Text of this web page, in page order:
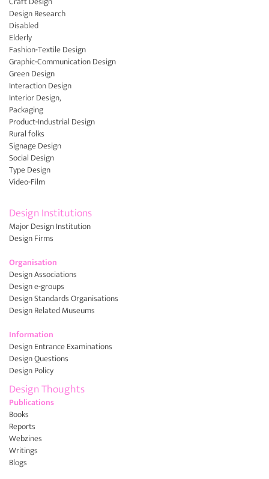
Design Research
Disabled
Elderly
Fashion-Textile Design
Graphic-Communication Design
Green Design
Interaction Design
Interior Design,
Packaging
Product-Industrial Design
Rural folks
Signage Design
Social Design
Type Design
Video-Film
Design Institutions
Major Design Institution
Design Firms
Organisation
Design Associations
Design e-groups
Design Standards Organisations
Design Related Museums
Information
Design Entrance Examinations
Design Questions
Design Policy
Design Thoughts
Publications
Books
Reports
Webzines
Writings
Blogs